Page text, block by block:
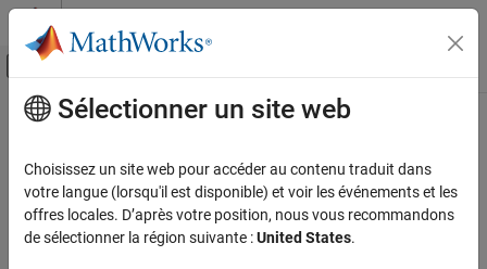
Passer au contenu
Activer/désactiver l'affichage du menu
Accueil de la documentation
Polyspace Bug Finder
Reviewing and Reporting Results
Contenu principal
Unsafe conversion between pointer
and integer
Misaligned or invalid results from conversions between pointer
and integer types
Sélectionner un site web
Choisissez un site web pour accéder au contenu traduit dans
votre langue (lorsqu'il est disponible) et voir les événements et les
offres locales. D’après votre position, nous vous recommandons
de sélectionner la région suivante :United States.